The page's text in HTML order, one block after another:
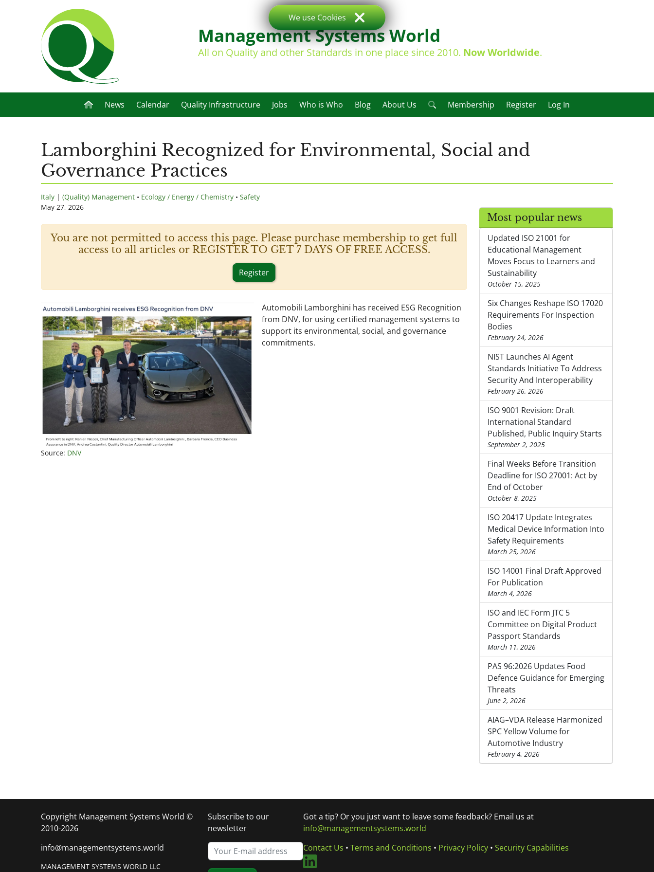
Management Systems World
All on Quality and other Standards in one place since 2010. Now Worldwide.
News Calendar Quality Infrastructure Jobs Who is Who Blog About Us Membership Register Log In
Lamborghini Recognized for Environmental, Social and
Governance Practices
Italy | (Quality) Management • Ecology / Energy / Chemistry • Safety
May 27, 2026
You are not permitted to access this page. Please purchase membership to get full
access to all articles or REGISTER TO GET 7 DAYS OF FREE ACCESS.
Register
Source: DNV
Automobili Lamborghini has received ESG Recognition
from DNV, for using certified management systems to
support its environmental, social, and governance
commitments.
Most popular news
Updated ISO 21001 for
Educational Management
Moves Focus to Learners and
Sustainability
October 15, 2025
Six Changes Reshape ISO 17020
Requirements For Inspection
Bodies
February 24, 2026
NIST Launches AI Agent
Standards Initiative To Address
Security And Interoperability
February 26, 2026
ISO 9001 Revision: Draft
International Standard
Published, Public Inquiry Starts
September 2, 2025
Final Weeks Before Transition
Deadline for ISO 27001: Act by
End of October
October 8, 2025
ISO 20417 Update Integrates
Medical Device Information Into
Safety Requirements
March 25, 2026
ISO 14001 Final Draft Approved
For Publication
March 4, 2026
ISO and IEC Form JTC 5
Committee on Digital Product
Passport Standards
March 11, 2026
PAS 96:2026 Updates Food
Defence Guidance for Emerging
Threats
June 2, 2026
AIAG–VDA Release Harmonized
SPC Yellow Volume for
Automotive Industry
February 4, 2026
Copyright Management Systems World ©
2010-2026
info@managementsystems.world
MANAGEMENT SYSTEMS WORLD LLC
Subscribe to our
newsletter
Got a tip? Or you just want to leave some feedback? Email us at
info@managementsystems.world
Contact Us • Terms and Conditions • Privacy Policy• Security Capabilities
We use Cookies